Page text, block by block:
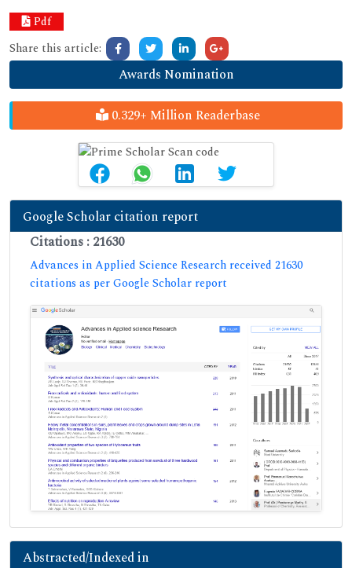
Pdf
Share this article:
Awards Nomination
0.329+ Million Readerbase
Google Scholar citation report
Citations : 21630
Advances in Applied Science Research received 21630
citations as per Google Scholar report
Abstracted/Indexed in